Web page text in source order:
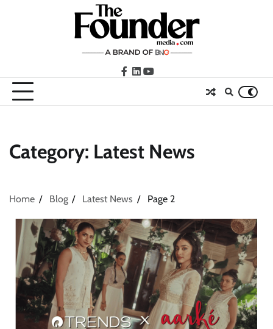
facebook
LinkedIn
youtube
Category: Latest News
Home Blog Latest News Page 2